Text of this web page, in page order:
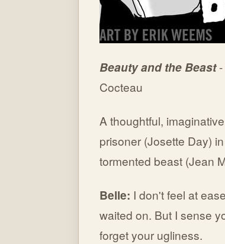
Beauty and the Beast-
Cocteau
A thoughtful,
prisoner (Josette Day)
tormented beast (Jean
Belle: I don't feel at
waited on. But I sense
forget your ugliness.